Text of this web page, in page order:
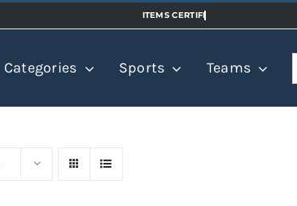
Categories Sports Teams